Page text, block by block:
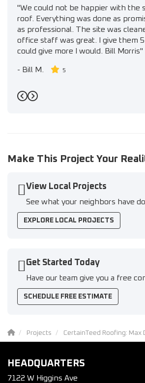
"We could not be happier with the
roof. Everything was done as
as professional. The site was
office staff was great. I give them
could give more I would. Bill Morris"
- Bill M. 5
Previous
Next
Make This Project Your
View Local Projects
See what your neighbors have
EXPLORE LOCAL PROJECTS
Get Started Today
Have our team give you a free
SCHEDULE FREE ESTIMATE
Projects CertainTeed Roofing: Max
HEADQUARTERS
7122 W Higgins Ave